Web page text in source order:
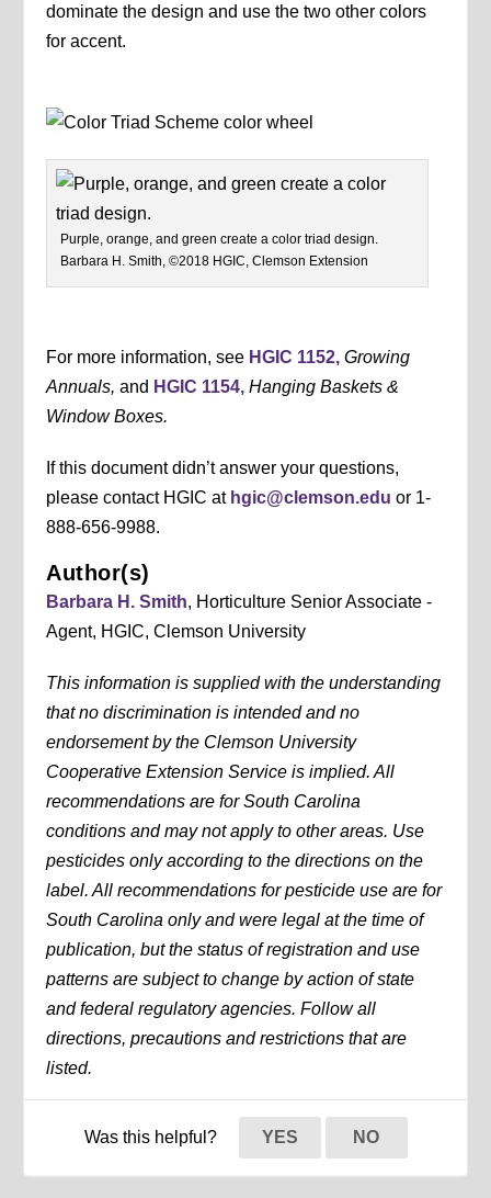
dominate the design and use the two other colors
for accent.
Purple, orange, and green create a color triad design.
Barbara H. Smith, ©2018 HGIC, Clemson Extension
For more information, see HGIC 1152,Growing
Annuals, and HGIC 1154,Hanging Baskets &
Window Boxes.
If this document didn’t answer your questions,
please contact HGIC at hgic@clemson.edu or 1-
888-656-9988.
Author(s)
Barbara H. Smith, Horticulture Senior Associate -
Agent, HGIC, Clemson University
This information is supplied with the understanding
that no discrimination is intended and no
endorsement by the Clemson University
Cooperative Extension Service is implied. All
recommendations are for South Carolina
conditions and may not apply to other areas. Use
pesticides only according to the directions on the
label. All recommendations for pesticide use are for
South Carolina only and were legal at the time of
publication, but the status of registration and use
patterns are subject to change by action of state
and federal regulatory agencies. Follow all
directions, precautions and restrictions that are
listed.
Was this helpful? YES NO